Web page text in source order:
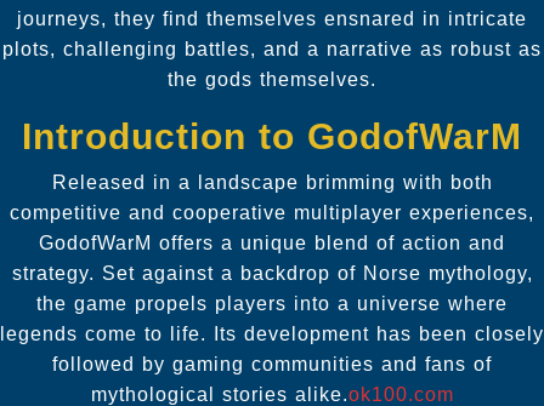
journeys, they find themselves ensnared in intricate
plots, challenging battles, and a narrative as robust as
the gods themselves.
Introduction to GodofWarM
Released in a landscape brimming with both
competitive and cooperative multiplayer experiences,
GodofWarM offers a unique blend of action and
strategy. Set against a backdrop of Norse mythology,
the game propels players into a universe where
legends come to life. Its development has been closely
followed by gaming communities and fans of
mythological stories alike.ok100.com